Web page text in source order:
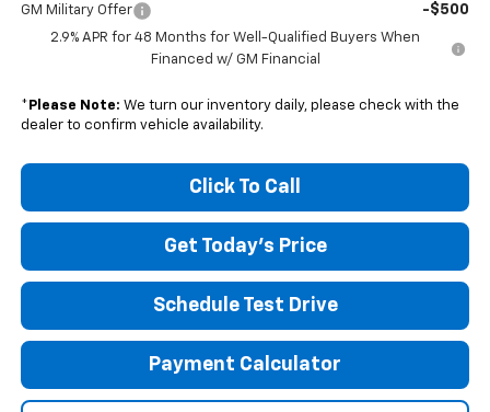
GM Military Offer -$500
2.9% APR for 48 Months for Well-Qualified Buyers When
Financed w/ GM Financial
* Please Note: We turn our inventory daily, please check with the
dealer to confirm vehicle availability.
Click To Call
Get Today's Price
Schedule Test Drive
Payment Calculator